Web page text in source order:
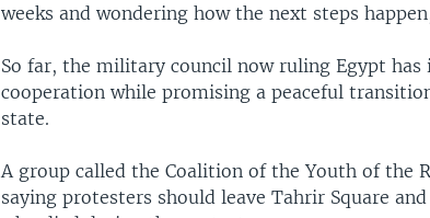
weeks and wondering how the next steps
So far, the military council now ruling Egypt
cooperation while promising a peaceful
state.
A group called the Coalition of the Youth of the
saying protesters should leave Tahrir Square